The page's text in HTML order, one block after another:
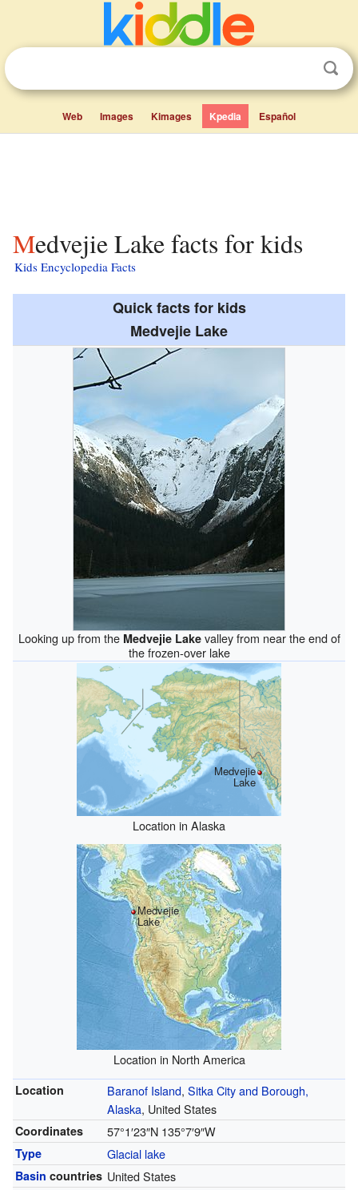
Web Images Kimages Kpedia Español
Medvejie Lake facts for kids
Kids Encyclopedia Facts
Quick facts for kids
Medvejie Lake
Looking up from the Medvejie Lakevalley from near the end of
the frozen-over lake
Medvejie
Lake
Location in Alaska
Medvejie
Lake
Location in North America
Location Baranof Island, Sitka City and Borough,
Alaska, United States
Coordinates 57°1′23″N 135°7′9″W
Type Glacial lake
Basin countries United States